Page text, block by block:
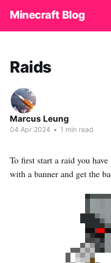
Minecraft Blog
Raids
Marcus Leung
04 Apr 2024 • 1 min read
To first start a raid you
with a banner and get the